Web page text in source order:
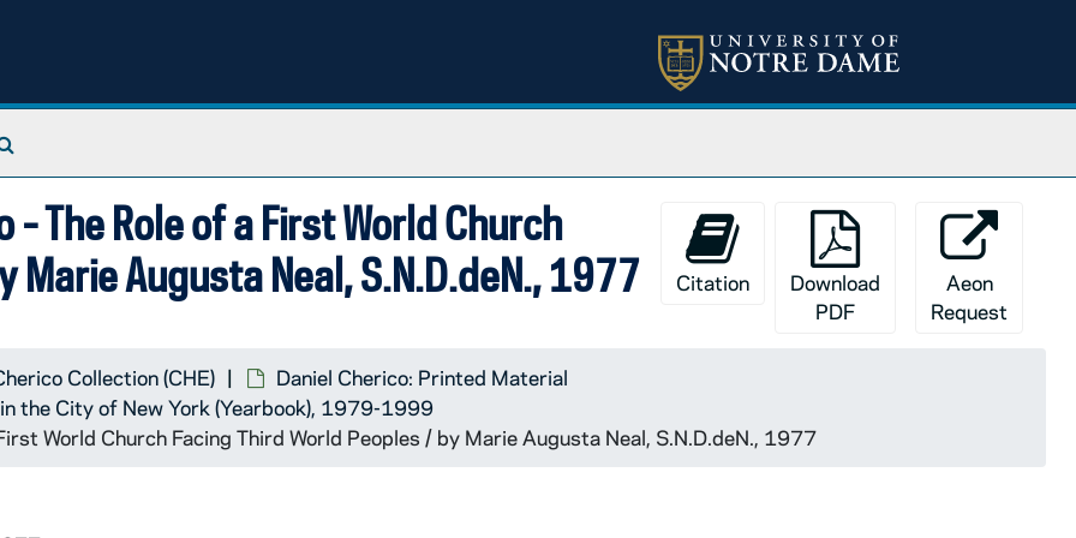
The Role of a First World Church
Marie Augusta Neal, S.N.D.deN., 1977
Citation
Download
PDF
Aeon
Request
Collection (CHE)
Daniel Cherico: Printed Material
the City of New York (Yearbook), 1979-1999
World Church Facing Third World Peoples / by Marie Augusta Neal, S.N.D.deN., 1977